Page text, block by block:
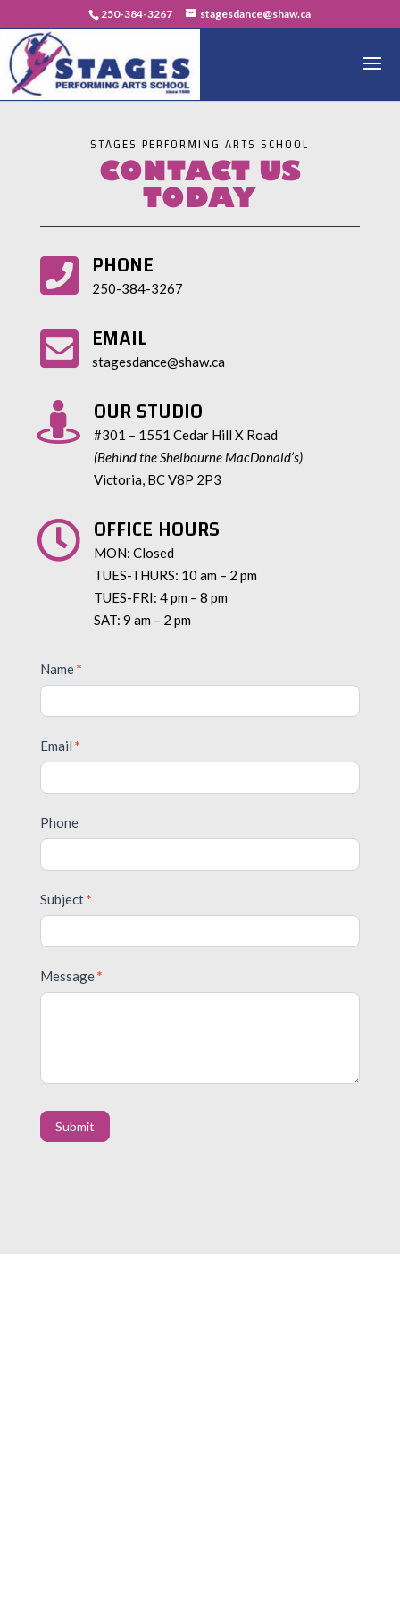
250-384-3267 stagesdance@shaw.ca
STAGES PERFORMING ARTS SCHOOL
CONTACT US
TODAY
 PHONE
250-384-3267
 EMAIL
stagesdance@shaw.ca
 OUR STUDIO
#301 – 1551 Cedar Hill X Road
(Behind the Shelbourne MacDonald’s)
Victoria, BC V8P 2P3
 OFFICE HOURS
MON: Closed
TUES-THURS: 10 am – 2 pm
TUES-FRI: 4 pm – 8 pm
SAT: 9 am – 2 pm
Contact
Us
Name*
Email *
Phone
Subject*
Message*
Submit